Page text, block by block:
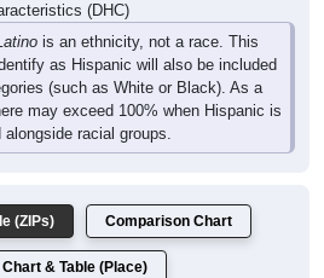
(DHC)
is an ethnicity, not a race. This
as Hispanic will also be included
(such as White or Black). As a
may exceed 100% when Hispanic is
alongside racial groups.
(ZIPs) Comparison Chart
Chart & Table (Place)